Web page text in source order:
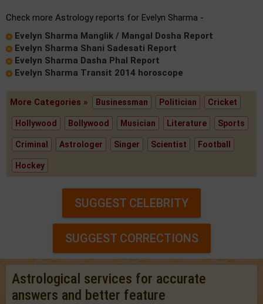
Check more Astrology reports for Evelyn Sharma -
Evelyn Sharma Manglik / Mangal Dosha Report
Evelyn Sharma Shani Sadesati Report
Evelyn Sharma Dasha Phal Report
Evelyn Sharma Transit 2014 horoscope
More Categories » Businessman Politician Cricket
Hollywood Bollywood Musician Literature Sports
Criminal Astrologer Singer Scientist Football
Hockey
SUGGEST CELEBRITY
SUGGEST CORRECTIONS
Astrological services for accurate
answers and better feature